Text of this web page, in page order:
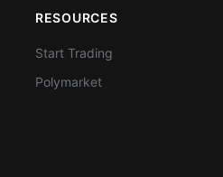
RESOURCES
Start Trading
Polymarket